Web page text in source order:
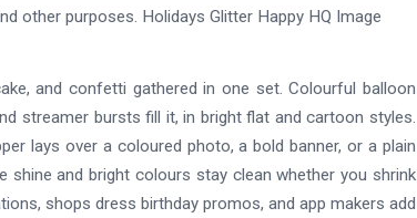
other purposes. Holidays Glitter Happy HQ Image
and confetti gathered in one set. Colourful balloon
streamer bursts fill it, in bright flat and cartoon styles.
lays over a coloured photo, a bold banner, or a plain
and bright colours stay clean whether you shrink
shops dress birthday promos, and app makers add